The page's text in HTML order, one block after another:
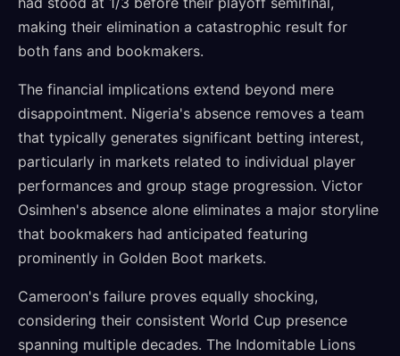
making their elimination a catastrophic result for
both fans and bookmakers.
The financial implications extend beyond mere
disappointment. Nigeria's absence removes a team
that typically generates significant betting interest,
particularly in markets related to individual player
performances and group stage progression. Victor
Osimhen's absence alone eliminates a major storyline
that bookmakers had anticipated featuring
prominently in Golden Boot markets.
Cameroon's failure proves equally shocking,
considering their consistent World Cup presence
spanning multiple decades. The Indomitable Lions